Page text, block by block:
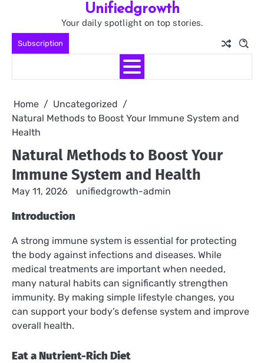
content
Subscription
Unifiedgrowth
Your daily spotlight on top stories.
Home
Uncategorized
Natural Methods to Boost Your Immune System and
Health
Natural Methods to Boost Your
Immune System and Health
May 11, 2026 unifiedgrowth-admin
Introduction
A strong immune system is essential for protecting
the body against infections and diseases. While
medical treatments are important when needed,
many natural habits can significantly strengthen
immunity. By making simple lifestyle changes, you
can support your body’s defense system and improve
overall health.
Eat a Nutrient-Rich Diet